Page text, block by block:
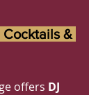
&
offers DJ